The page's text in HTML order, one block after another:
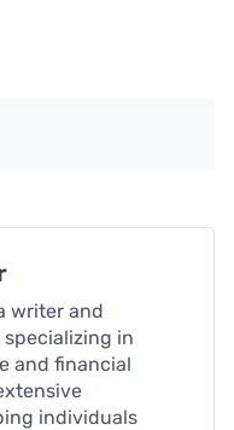
writer and
in
and financial
individuals